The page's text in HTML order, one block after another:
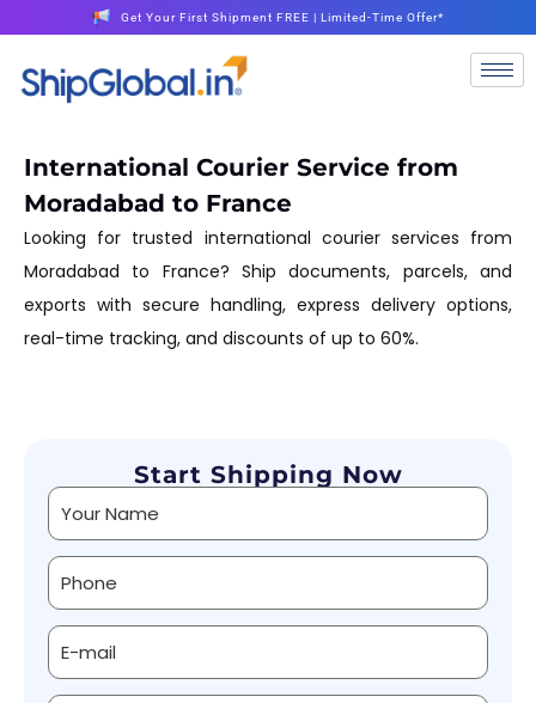
Get Your First Shipment FREE | Limited-Time Offer*
International Courier Service from
Moradabad to France
Looking for trusted international courier services from
Moradabad to France? Ship documents, parcels, and
exports with secure handling, express delivery options,
real-time tracking, and discounts of up to 60%.
Start Shipping Now
Alternative: